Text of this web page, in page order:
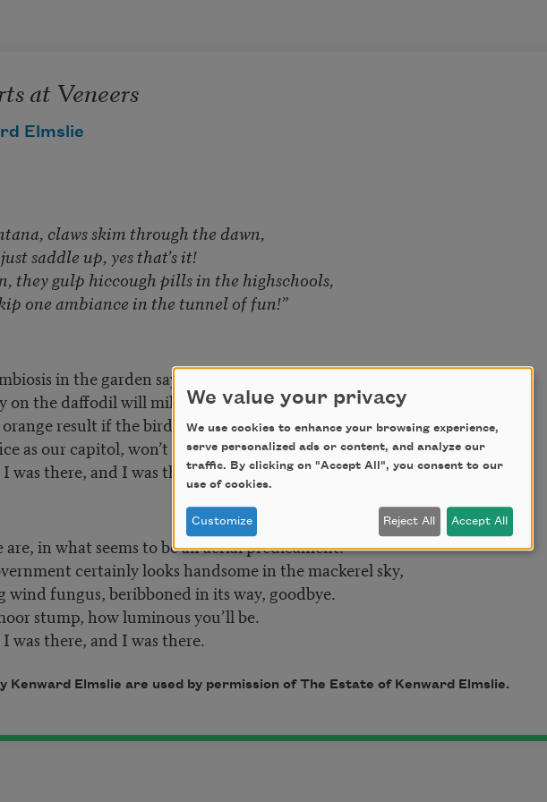
at Veneers
Elmslie
claws skim through the dawn,
saddle up, yes that’s it!
they gulp hiccough pills in the highschools,
one ambiance in the tunnel of fun!”
in the garden says to adventure.
on the daffodil will mildew by July,
result if the birds come by
as our capitol, won’t it?
there, and I was there.
are, in what seems to be an aerial predicament.
certainly looks handsome in the mackerel sky,
wind fungus, beribboned in its way, goodbye.
stump, how luminous you’ll be.
there, and I was there.
Kenward Elmslie are used by permission of The Estate of Kenward Elmslie.
We value your privacy
We use cookies to enhance your browsing experience,
serve personalized ads or content, and analyze our
traffic. By clicking on "Accept All", you consent to our
use of cookies.
Customize Reject All Accept All